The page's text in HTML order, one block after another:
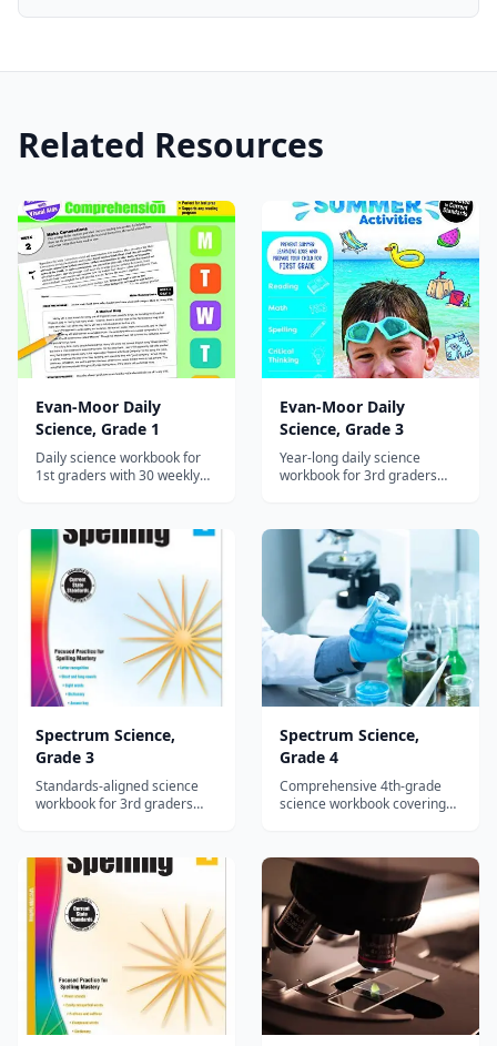
Related Resources
Evan-Moor Daily
Science, Grade 1
Daily science workbook for
1st graders with 30 weekly
reading passages and hands-
on experiments.
Evan-Moor Daily
Science, Grade 3
Year-long daily science
workbook for 3rd graders
force, and the solar system.
Spectrum Science,
Grade 3
Standards-aligned science
workbook for 3rd graders
passages and hands-on
activities.
Spectrum Science,
Grade 4
Comprehensive 4th-grade
science workbook covering
machines with standards-
aligned activities.